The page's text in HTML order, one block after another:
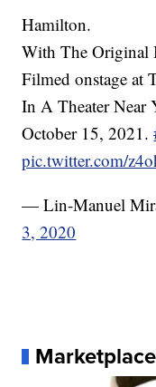
Hamilton.
With The Original
Filmed onstage at
In A Theater Near
October 15, 2021.
pic.twitter.com/
— Lin-Manuel
3, 2020
Marketplace